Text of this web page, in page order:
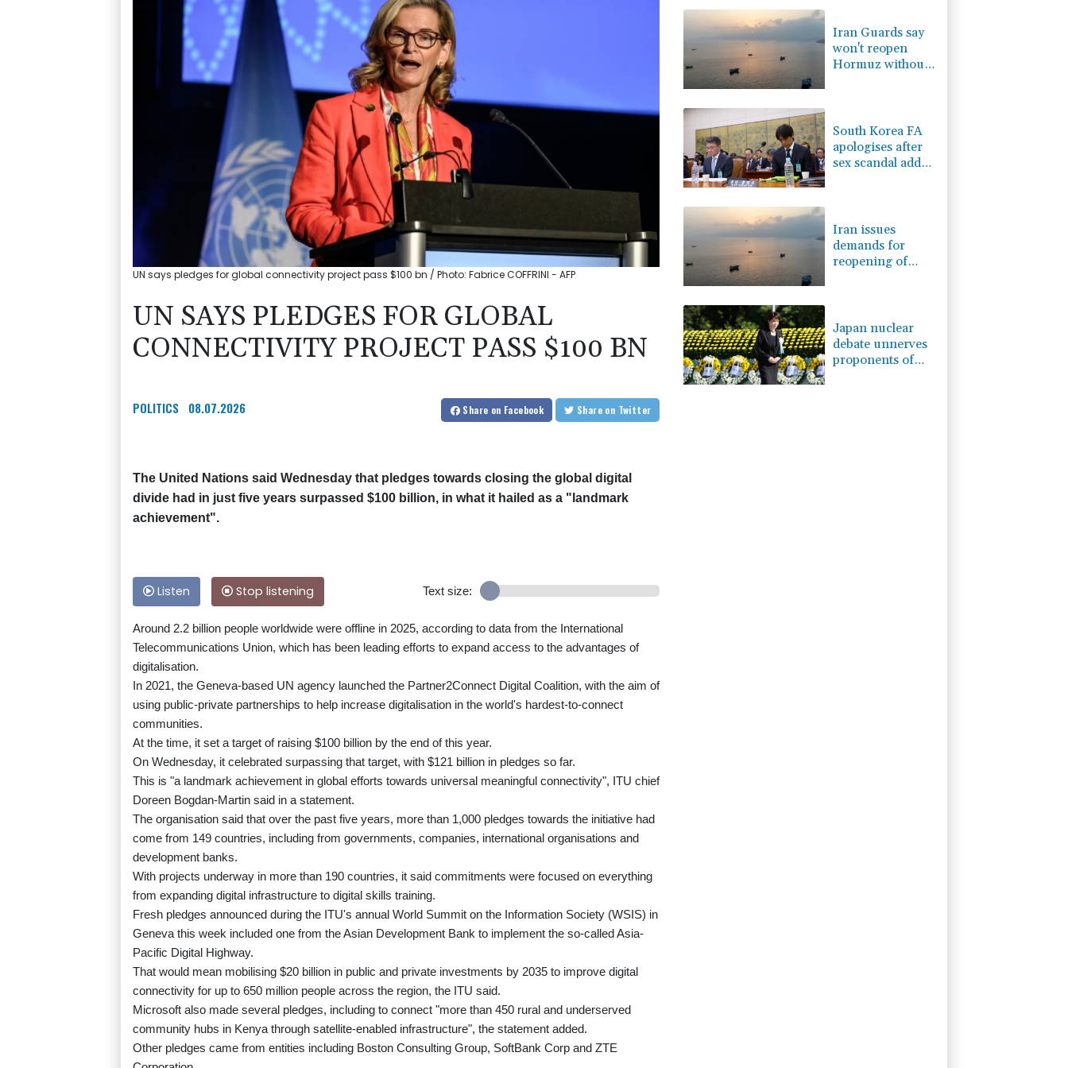
JRI
1.17%
NGG
0.58% 80.88
VOD
1.17% 16.19
RELX
0.14% 35.52 $
RYCEF
UN says pledges for global connectivity project pass $100 bn / Photo: Fabrice COFFRINI - AFP
UN SAYS PLEDGES FOR GLOBAL
CONNECTIVITY PROJECT PASS $100 BN
POLITICS 08.07.2026 Share on Facebook Share on Twitter
The United Nations said Wednesday that pledges towards closing the global digital
divide had in just five years surpassed $100 billion, in what it hailed as a "landmark
achievement".
Listen Stop listening Text size:
Around 2.2 billion people worldwide were offline in 2025, according to data from the International
Telecommunications Union, which has been leading efforts to expand access to the advantages of
digitalisation.
In 2021, the Geneva-based UN agency launched the Partner2Connect Digital Coalition, with the aim of
using public-private partnerships to help increase digitalisation in the world's hardest-to-connect
communities.
At the time, it set a target of raising $100 billion by the end of this year.
On Wednesday, it celebrated surpassing that target, with $121 billion in pledges so far.
This is "a landmark achievement in global efforts towards universal meaningful connectivity", ITU chief
Doreen Bogdan-Martin said in a statement.
The organisation said that over the past five years, more than 1,000 pledges towards the initiative had
come from 149 countries, including from governments, companies, international organisations and
development banks.
With projects underway in more than 190 countries, it said commitments were focused on everything
from expanding digital infrastructure to digital skills training.
Fresh pledges announced during the ITU's annual World Summit on the Information Society (WSIS) in
Geneva this week included one from the Asian Development Bank to implement the so-called Asia-
Pacific Digital Highway.
That would mean mobilising $20 billion in public and private investments by 2035 to improve digital
connectivity for up to 650 million people across the region, the ITU said.
Microsoft also made several pledges, including to connect "more than 450 rural and underserved
community hubs in Kenya through satellite-enabled infrastructure", the statement added.
Other pledges came from entities including Boston Consulting Group, SoftBank Corp and ZTE
Iran Guards say
won't reopen
Hormuz without
South Korea FA
apologises after
sex scandal adds
Iran issues
demands for
reopening of
Japan nuclear
debate unnerves
proponents of